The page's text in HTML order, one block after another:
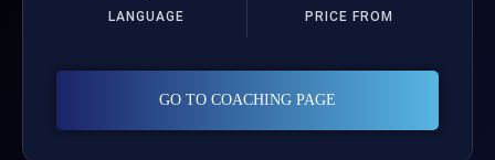
LANGUAGE PRICE FROM
GO TO COACHING PAGE